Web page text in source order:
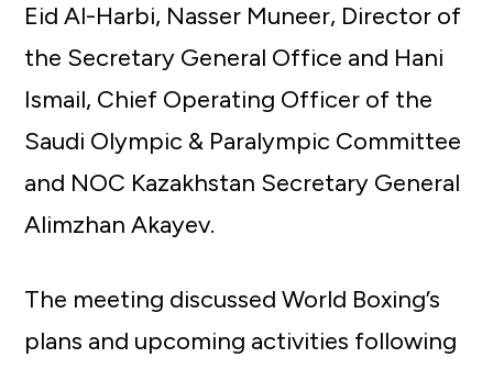
Eid Al-Harbi, Nasser Muneer, Director of
the Secretary General Office and Hani
Ismail, Chief Operating Officer of the
Saudi Olympic & Paralympic Committee
and NOC Kazakhstan Secretary General
Alimzhan Akayev.
The meeting discussed World Boxing’s
plans and upcoming activities following